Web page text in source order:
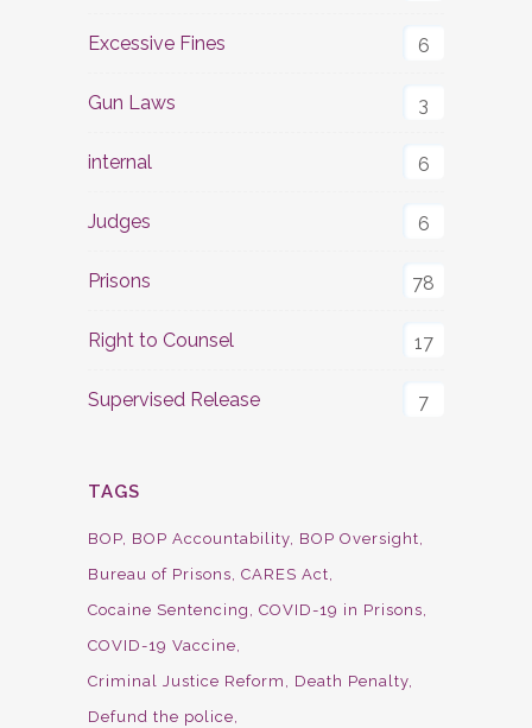
Excessive Fines 6
Gun Laws 3
internal 6
Judges 6
Prisons 78
Right to Counsel 17
Supervised Release 7
TAGS
BOP BOP Accountability BOP Oversight
Bureau of Prisons CARES Act
Cocaine Sentencing
COVID-19 in Prisons
COVID-19 Vaccine
Criminal Justice Reform
Death Penalty
Defund the police